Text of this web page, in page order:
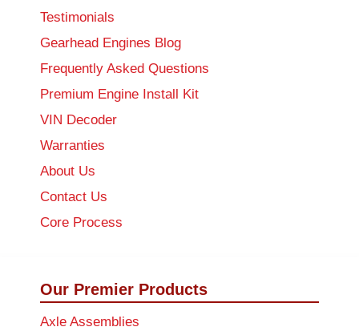
Testimonials
Gearhead Engines Blog
Frequently Asked Questions
Premium Engine Install Kit
VIN Decoder
Warranties
About Us
Contact Us
Core Process
Our Premier Products
Axle Assemblies